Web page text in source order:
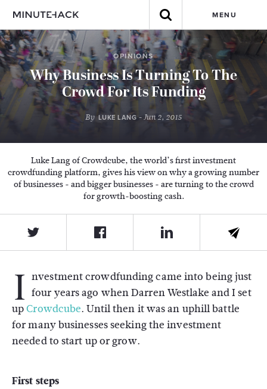
MENU
OPINIONS
Why Business Is Turning To The
Crowd For Its Funding
By LUKE LANG- Jun 2, 2015
Luke Lang of Crowdcube, the world’s first investment
crowdfunding platform, gives his view on why a growing number
of businesses - and bigger businesses - are turning to the crowd
for growth-boosting cash.
I nvestment crowdfunding came into being just
four years ago when Darren Westlake and I set
upCrowdcube. Until then it was an uphill battle
for many businesses seeking the investment
needed to start up or grow.
First steps